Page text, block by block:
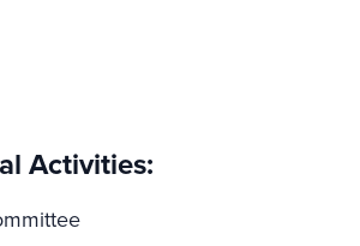
Activities: